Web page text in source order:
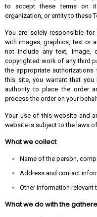
to accept these terms on
organization, or entity to these
You are solely responsible
with images, graphics, text or
not include any text, image,
copyrighted work of any third
the appropriate
this site, you warrant that you
authority to place the order
process the order on your
Your use of this website and
website is subject to the laws
What we collect
Name of the person,
Address and contact
Other information
What we do with the